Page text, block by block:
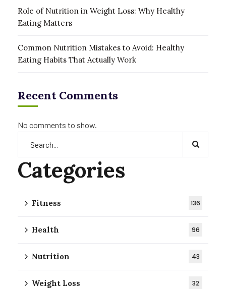
Role of Nutrition in Weight Loss: Why Healthy
Eating Matters
Common Nutrition Mistakes to Avoid: Healthy
Eating Habits That Actually Work
Recent Comments
No comments to show.
Categories
Fitness 136
Health 96
Nutrition 43
Weight Loss 32